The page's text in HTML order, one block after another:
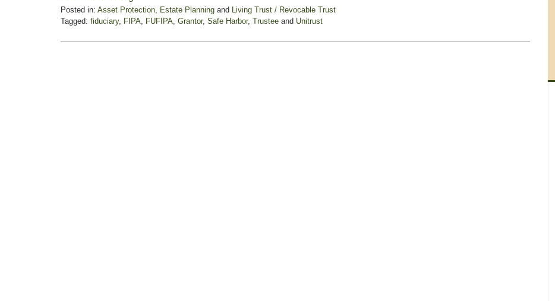
Posted in: Asset Protection Estate Planning and Living Trust / Revocable Trust
Tagged: fiduciary, FIPA FUFIPA Grantor, Safe Harbor, Trustee and Unitrust
January